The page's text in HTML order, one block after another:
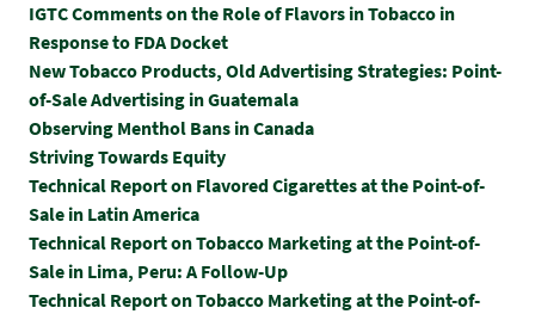
IGTC Comments on the Role of Flavors in Tobacco in
Response to FDA Docket
New Tobacco Products, Old Advertising Strategies: Point-
of-Sale Advertising in Guatemala
Observing Menthol Bans in Canada
Striving Towards Equity
Technical Report on Flavored Cigarettes at the Point-of-
Sale in Latin America
Technical Report on Tobacco Marketing at the Point-of-
Sale in Lima, Peru: A Follow-Up
Technical Report on Tobacco Marketing at the Point-of-